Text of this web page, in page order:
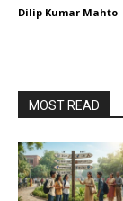
Dilip Kumar Mahto
MOST READ